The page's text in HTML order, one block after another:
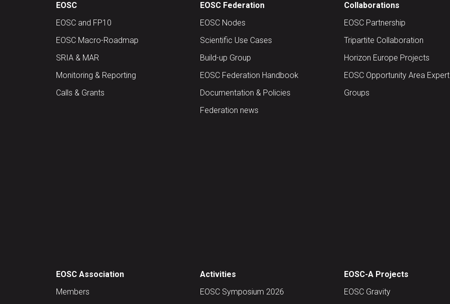
EOSC
EOSC and FP10
EOSC Macro-Roadmap
SRIA & MAR
Monitoring & Reporting
Calls & Grants
EOSC Federation
EOSC Nodes
Scientific Use Cases
Build-up Group
EOSC Federation Handbook
Documentation & Policies
Federation news
Collaborations
EOSC Partnership
Tripartite Collaboration
Horizon Europe Projects
EOSC Opportunity Area Expert
Groups
EOSC Association
Members
Activities
EOSC Symposium 2026
EOSC-A Projects
EOSC Gravity